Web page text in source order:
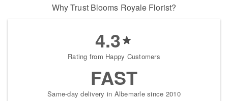
Why Trust Blooms Royale Florist?
4.3
Rating from Happy Customers
FAST
Same-day delivery in Albemarle since 2010